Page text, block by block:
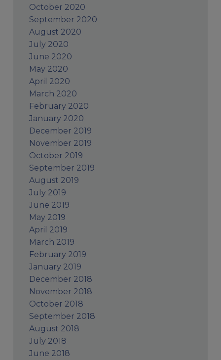
October 2020
September 2020
August 2020
July 2020
June 2020
May 2020
April 2020
March 2020
February 2020
January 2020
December 2019
November 2019
October 2019
September 2019
August 2019
July 2019
June 2019
May 2019
April 2019
March 2019
February 2019
January 2019
December 2018
November 2018
October 2018
September 2018
August 2018
July 2018
June 2018